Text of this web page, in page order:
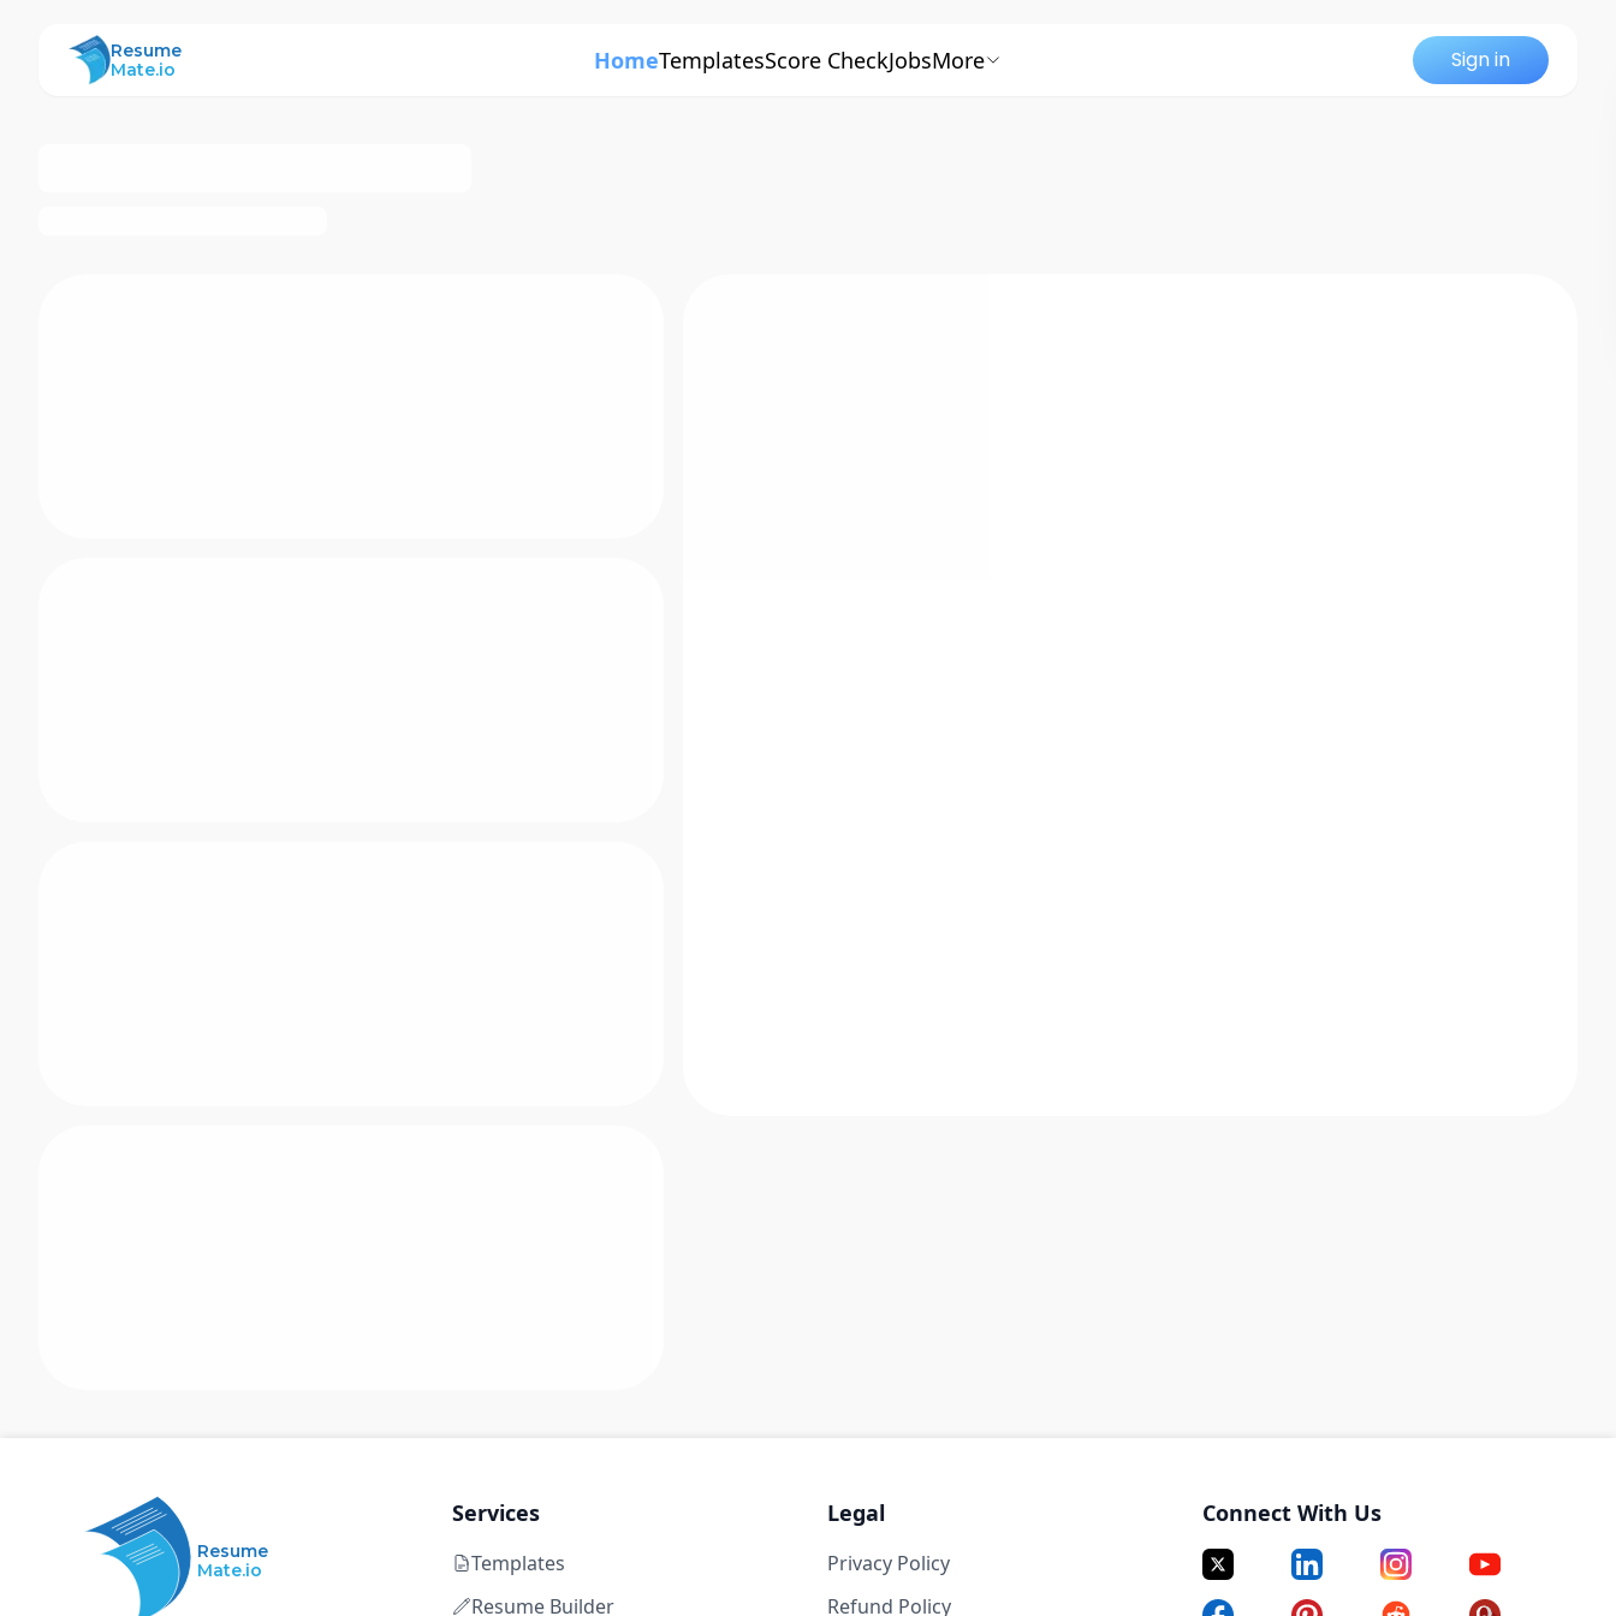
ResumeMate
Resume
Mate.io
HomeTemplatesScore CheckJobsMore Sign in
Resume
Mate.io
Services
Templates
Resume Builder
Legal
Privacy Policy
Refund Policy
Connect With Us